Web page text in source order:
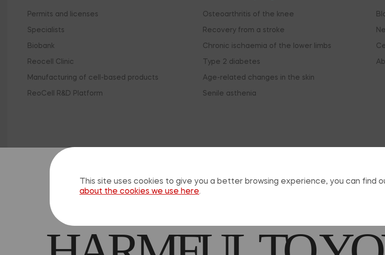
Permits and licenses
Specialists
Biobank
Reocell Clinic
Manufacturing of cell-based products
ReoCell R&D Platform
Osteoarthritis of the knee
Recovery from a stroke
Chronic ischaemia of the lower limbs
Type 2 diabetes
Age-related changes in the skin
Senile asthenia
© 2026, ReoCell. All rights
The use of any materials from the site is allowed provided
SELF-
This site uses cookies to give you a better browsing experience, you can find
about the cookies we use here.